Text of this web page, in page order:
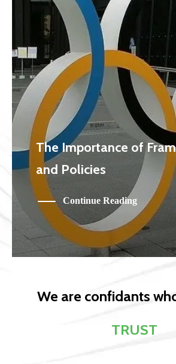
The Importance of
and Policies
Continue Reading
We are confidants
TRUST